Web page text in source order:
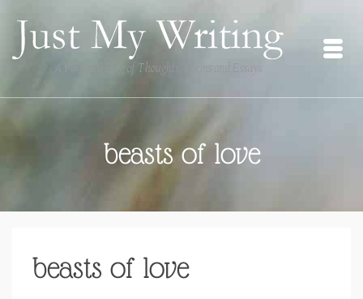
beasts of love
beasts of love